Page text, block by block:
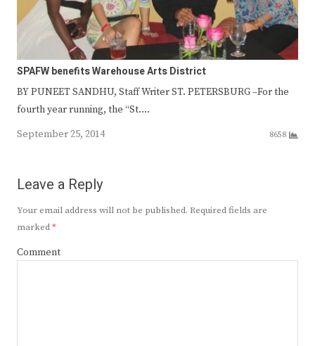
SPAFW benefits Warehouse Arts District
BY PUNEET SANDHU, Staff Writer ST. PETERSBURG –For the
fourth year running, the “St.…
September 25, 2014
8658
Leave a Reply
Your email address will not be published. Required fields are
marked*
Comment